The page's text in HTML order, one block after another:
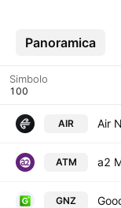
Panoramica
Altro
Simbolo
AIR
ATM
GNZ